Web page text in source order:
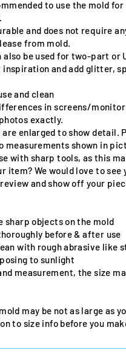
to use the mold
and does not require
from mold.
also be used for two-part or
inspiration and add glitter,
and clean
in screens/
exactly.
enlarged to show detail.
measurements shown in
with sharp tools, as this
item? We would love to
and show off your
sharp objects on the mold
before & after use
with rough abrasive like
to sunlight
measurement, the size
may be not as large as
to size info before you